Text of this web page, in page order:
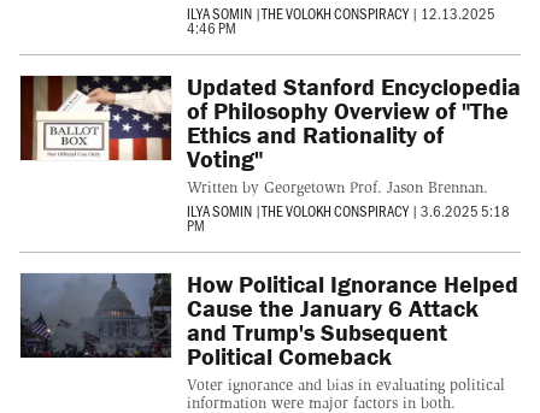
ILYA SOMIN |THE VOLOKH CONSPIRACY | 12.13.2025
4:46 PM
Updated Stanford Encyclopedia
of Philosophy Overview of "The
Ethics and Rationality of
Voting"
Written by Georgetown Prof. Jason Brennan.
ILYA SOMIN |THE VOLOKH CONSPIRACY | 3.6.2025 5:18
PM
How Political Ignorance Helped
Cause the January 6 Attack
and Trump's Subsequent
Political Comeback
Voter ignorance and bias in evaluating political
information were major factors in both.